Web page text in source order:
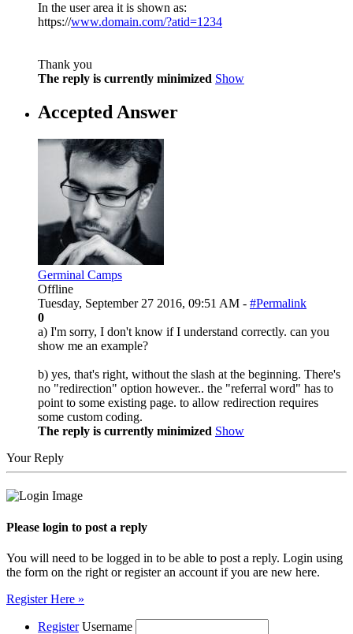
In the user area it is shown as:
https://www.domain.com/?atid=1234
Thank you
The reply is currently minimized Show
Accepted Answer
Germinal Camps
Offline
Tuesday, September 27 2016, 09:51 AM - #Permalink
0
a) I'm sorry, I don't know if I understand correctly. can you
show me an example?
b) yes, that's right, without the slash at the beginning. There's
no "redirection" option however.. the "referral word" has to
point to some existing page. to allow redirection requires
some custom coding.
The reply is currently minimized Show
Your Reply
Please login to post a reply
You will need to be logged in to be able to post a reply. Login using
the form on the right or register an account if you are new here.
Register Here »
Register Username